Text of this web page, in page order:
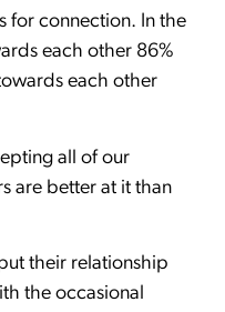
for connection. In the
each other 86%
each other
all of our
are better at it than
their relationship
the occasional